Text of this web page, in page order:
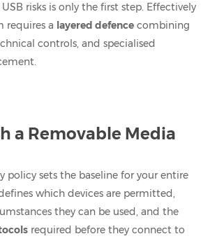
risks is only the first step. Effectively
requires a layered defencecombining
controls, and specialised
a Removable Media
policy sets the baseline for your entire
which devices are permitted,
they can be used, and the
required before they connect to